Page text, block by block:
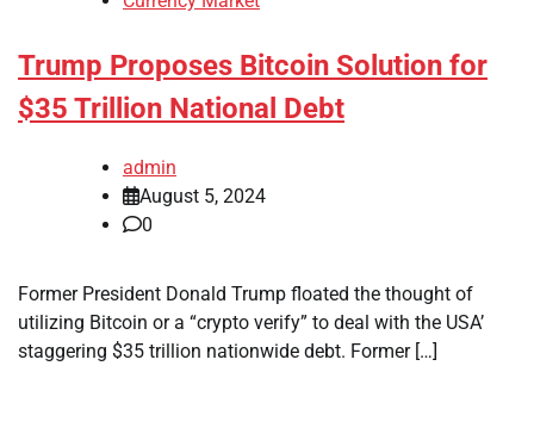
Trump Proposes Bitcoin Solution for
$35 Trillion National Debt
admin
August 5, 2024
0
Former President Donald Trump floated the thought of
utilizing Bitcoin or a “crypto verify” to deal with the USA’
staggering $35 trillion nationwide debt. Former […]